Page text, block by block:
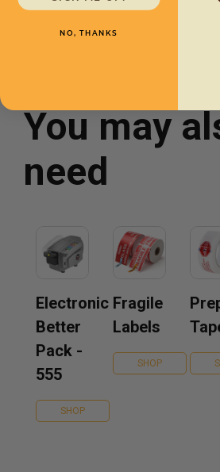
You may
need
Electronic
Better
Pack -
555
SHOP
Fragile
Labels
SHOP
NO, THANKS